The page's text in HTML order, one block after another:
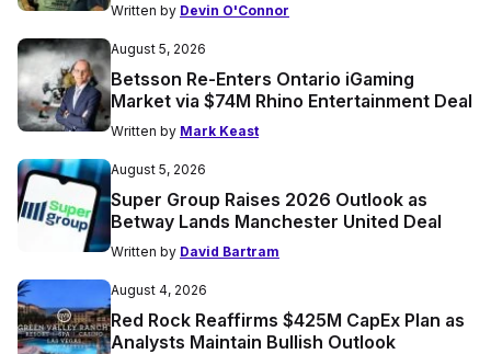
Written by Devin O'Connor
August 5, 2026
Betsson Re-Enters Ontario iGaming
Market via $74M Rhino Entertainment Deal
Written by Mark Keast
August 5, 2026
Super Group Raises 2026 Outlook as
Betway Lands Manchester United Deal
Written by David Bartram
August 4, 2026
Red Rock Reaffirms $425M CapEx Plan as
Analysts Maintain Bullish Outlook